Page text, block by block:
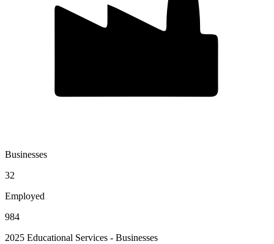
Businesses
32
Employed
984
2025 Educational Services - Businesses